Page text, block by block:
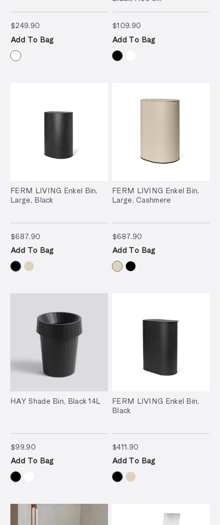
$249.90
Add To Bag
$109.90
Add To Bag
FERM LIVING Enkel Bin,
Large, Black
$687.90
Add To Bag
FERM LIVING Enkel Bin,
Large, Cashmere
$687.90
Add To Bag
HAY Shade Bin, Black 14L
$99.90$99.90
Add To Bag
FERM LIVING Enkel Bin,
Black
$411.90
Add To Bag